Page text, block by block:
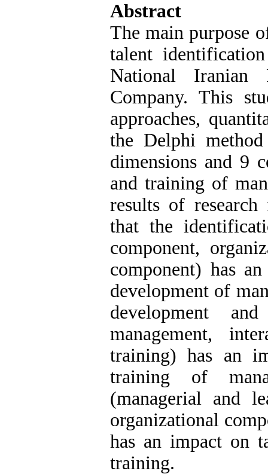
Abstract
The main purpose
talent
National Iranian
Company. This
approaches,
the Delphi
dimensions and 9
and training of
results of
that the
component,
component) has
development of
development
management,
training) has an
training of
(managerial and
organizational
has an impact on
training.